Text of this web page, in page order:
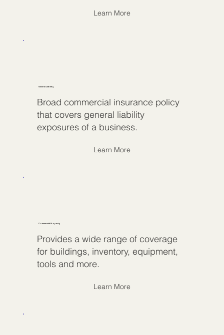
Learn More
General Liability
Broad commercial insurance policy
that covers general liability
exposures of a business.
Learn More
Commercial Property
Provides a wide range of coverage
for buildings, inventory, equipment,
tools and more.
Learn More